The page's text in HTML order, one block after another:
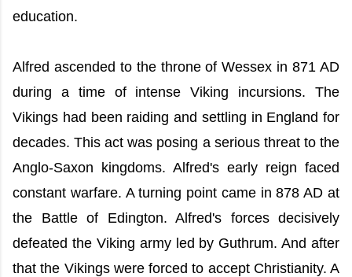
education.
Alfred ascended to the throne of Wessex in 871 AD
during a time of intense Viking incursions. The
Vikings had been raiding and settling in England for
decades. This act was posing a serious threat to the
Anglo-Saxon kingdoms. Alfred's early reign faced
constant warfare. A turning point came in 878 AD at
the Battle of Edington. Alfred's forces decisively
defeated the Viking army led by Guthrum. And after
that the Vikings were forced to accept Christianity. A